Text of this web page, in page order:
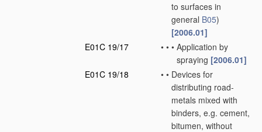
to surfaces in
general B05)
[2006.01]
E01C 19/17
• • • Application by
spraying [2006.01]
E01C 19/18
• • Devices for
distributing road-
metals mixed with
binders, e.g. cement,
bitumen, without